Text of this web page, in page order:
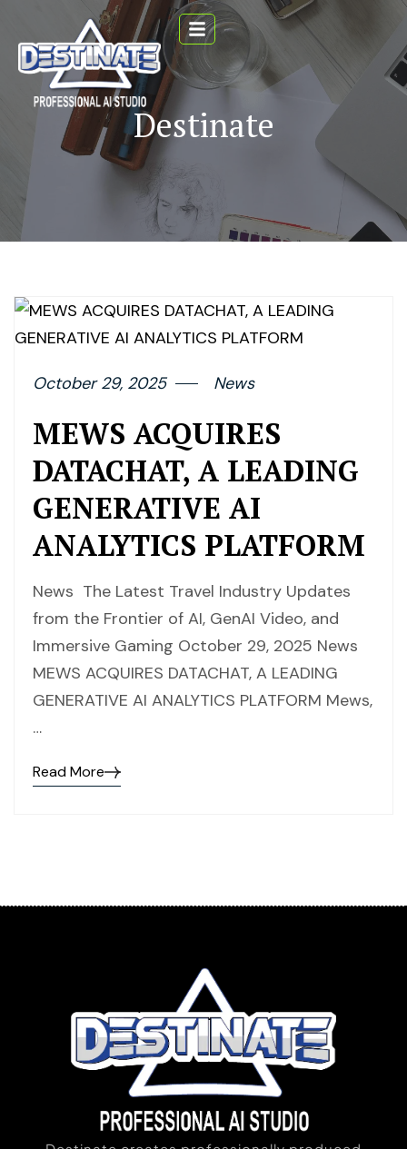
Destinate
October 29, 2025 News
MEWS ACQUIRES
DATACHAT, A LEADING
GENERATIVE AI
ANALYTICS PLATFORM
News The Latest Travel Industry Updates
from the Frontier of AI, GenAI Video, and
Immersive Gaming October 29, 2025 News
MEWS ACQUIRES DATACHAT, A LEADING
GENERATIVE AI ANALYTICS PLATFORM Mews,
…
Read More